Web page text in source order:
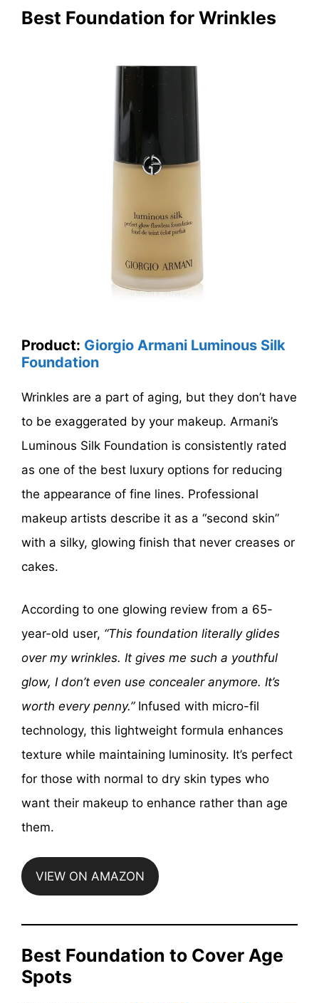
Best Foundation for Wrinkles
Product: Giorgio Armani Luminous Silk
Foundation
Wrinkles are a part of aging, but they don’t have
to be exaggerated by your makeup. Armani’s
Luminous Silk Foundation is consistently rated
as one of the best luxury options for reducing
the appearance of fine lines. Professional
makeup artists describe it as a “second skin”
with a silky, glowing finish that never creases or
cakes.
According to one glowing review from a 65-
year-old user, “This foundation literally glides
over my wrinkles. It gives me such a youthful
glow, I don’t even use concealer anymore. It’s
worth every penny.”Infused with micro-fil
technology, this lightweight formula enhances
texture while maintaining luminosity. It’s perfect
for those with normal to dry skin types who
want their makeup to enhance rather than age
them.
VIEW ON AMAZON
Best Foundation to Cover Age
Spots